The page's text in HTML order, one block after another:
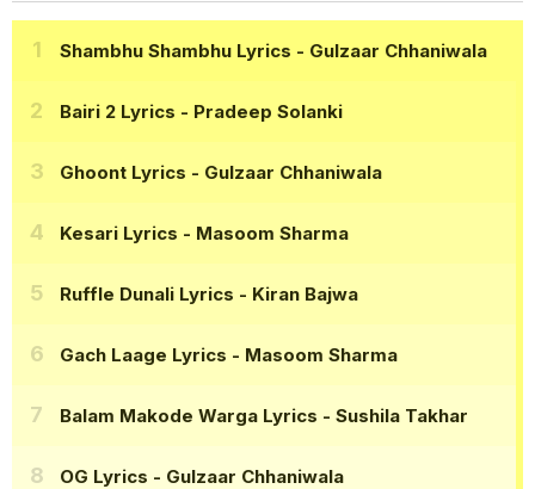
Shambhu Shambhu Lyrics - Gulzaar Chhaniwala
Bairi 2 Lyrics - Pradeep Solanki
Ghoont Lyrics - Gulzaar Chhaniwala
Kesari Lyrics - Masoom Sharma
Ruffle Dunali Lyrics - Kiran Bajwa
Gach Laage Lyrics - Masoom Sharma
Balam Makode Warga Lyrics - Sushila Takhar
OG Lyrics - Gulzaar Chhaniwala